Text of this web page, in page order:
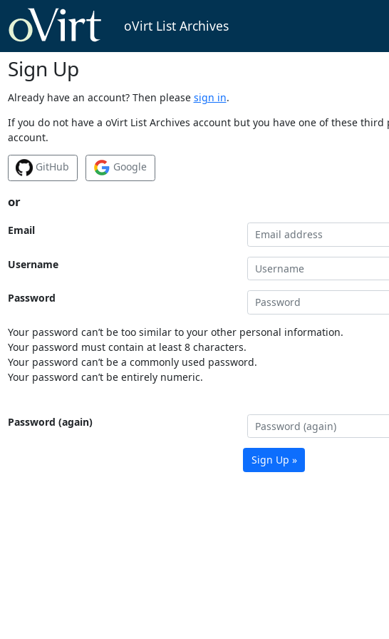
oVirt List Archives
Sign Up
Already have an account? Then please sign in.
If you do not have a oVirt List Archives account but you have one of these
account.
GitHub Google
or
Email
Username
Password
Your password can’t be too similar to your other personal information.
Your password must contain at least 8 characters.
Your password can’t be a commonly used password.
Your password can’t be entirely numeric.
Password (again)
Sign Up »